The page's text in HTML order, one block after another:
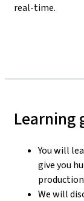
real-time.
Learning
You will
give you
We will